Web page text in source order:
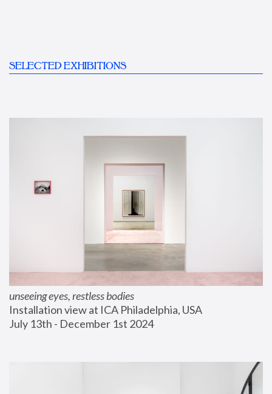
SELECTED EXHIBITIONS
unseeing eyes, restless bodies
Installation view at ICA Philadelphia, USA
July 13th - December 1st 2024